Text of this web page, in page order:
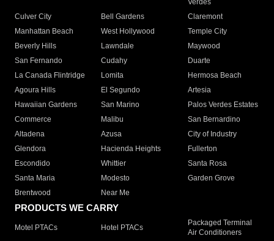
Verdes
Culver City
Bell Gardens
Claremont
Manhattan Beach
West Hollywood
Temple City
Beverly Hills
Lawndale
Maywood
San Fernando
Cudahy
Duarte
La Canada Flintridge
Lomita
Hermosa Beach
Agoura Hills
El Segundo
Artesia
Hawaiian Gardens
San Marino
Palos Verdes Estates
Commerce
Malibu
San Bernardino
Altadena
Azusa
City of Industry
Glendora
Hacienda Heights
Fullerton
Escondido
Whittier
Santa Rosa
Santa Maria
Modesto
Garden Grove
Brentwood
Near Me
PRODUCTS WE CARRY
Motel PTACs Hotel PTACs
Packaged Terminal
Air Conditioners